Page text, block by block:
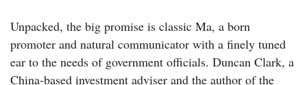
Unpacked, the big promise is classic Ma, a born
promoter and natural communicator with a finely tuned
ear to the needs of government officials. Duncan Clark, a
China-based investment adviser and the author of the